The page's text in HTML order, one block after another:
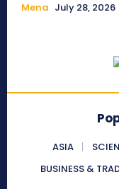
Mena July 28, 2026
ASIA
BUSINESS &